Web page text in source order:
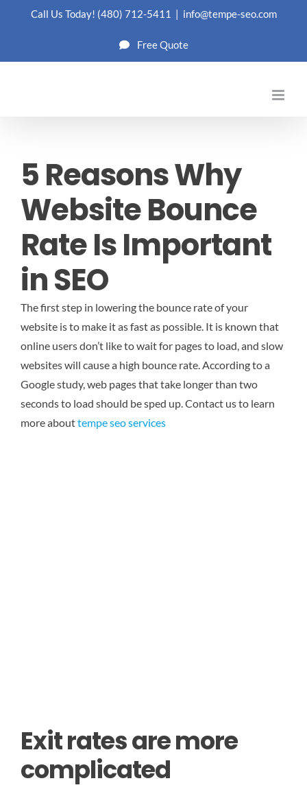
Call Us Today! (480) 712-5411 | info@tempe-seo.com
Free Quote
5 Reasons Why
Website Bounce
Rate Is Important
in SEO
The first step in lowering the bounce rate of your
website is to make it as fast as possible. It is known that
online users don’t like to wait for pages to load, and slow
websites will cause a high bounce rate. According to a
Google study, web pages that take longer than two
seconds to load should be sped up. Contact us to learn
more abouttempe seo services
Exit rates are more
complicated